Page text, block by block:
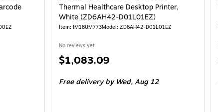
Thermal Healthcare Desktop Printer,
White (ZD6AH42-D01L01EZ)
Item: IM18UM773Model: ZD6AH42-D01L01EZ
No reviews yet
Price
$1,083.09
Free deliveryby Wed, Aug 12